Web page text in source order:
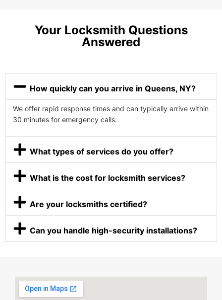
Your Locksmith Questions
Answered
How quickly can you arrive in Queens, NY?
We offer rapid response times and can typically arrive within
30 minutes for emergency calls.
What types of services do you offer?
What is the cost for locksmith services?
Are your locksmiths certified?
Can you handle high-security installations?